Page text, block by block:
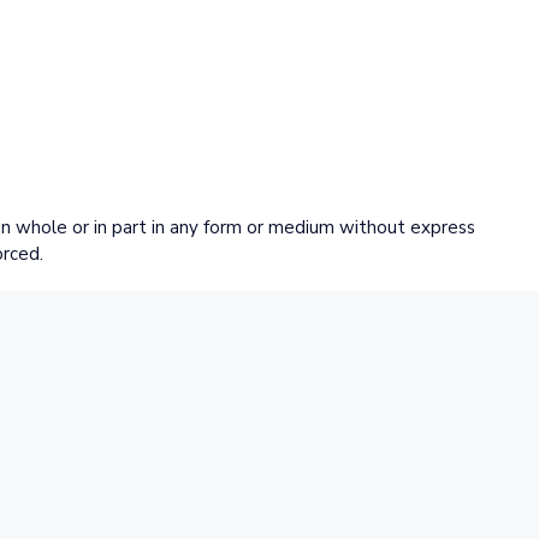
whole or in part in any form or medium without express